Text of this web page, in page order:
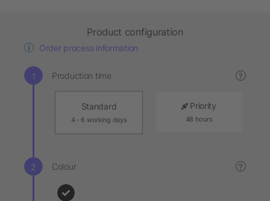
Product configuration
Order process information
Production time ?
Standard
4 - 6 working days
Priority
48 hours
Colour ?